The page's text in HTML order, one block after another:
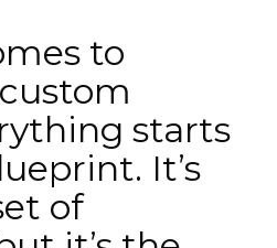
to
starts
It’s
of